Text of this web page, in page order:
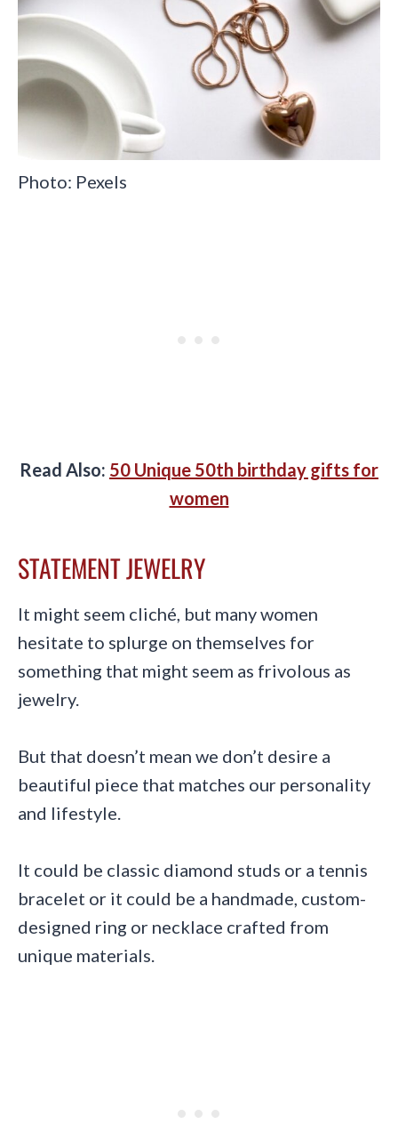
Photo: Pexels
Read Also: 50 Unique 50th birthday gifts for
women
STATEMENT JEWELRY
It might seem cliché, but many women
hesitate to splurge on themselves for
something that might seem as frivolous as
jewelry.
But that doesn’t mean we don’t desire a
beautiful piece that matches our personality
and lifestyle.
It could be classic diamond studs or a tennis
bracelet or it could be a handmade, custom-
designed ring or necklace crafted from
unique materials.